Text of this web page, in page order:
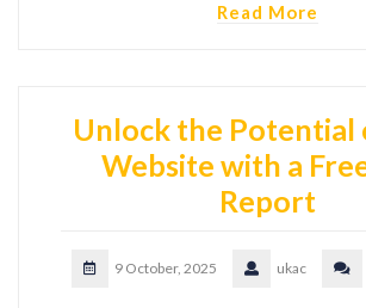
Read More
Unlock the Potential
Website with a
Report
9 October, 2025 ukac